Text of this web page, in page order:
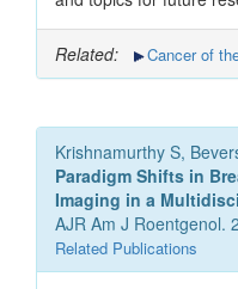
Related: Cancer of
Krishnamurthy S,
Paradigm Shifts in
Imaging in a
AJR Am J Roentgenol.
Related Publications